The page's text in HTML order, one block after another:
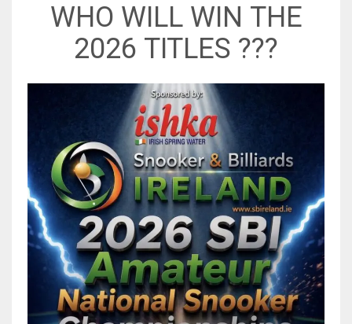
WHO WILL WIN THE
2026 TITLES ???